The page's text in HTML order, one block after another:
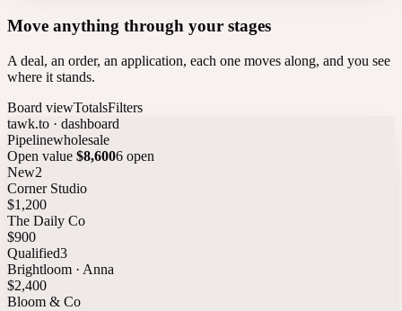
Move anything through your stages
A deal, an order, an application, each one moves along, and you see
where it stands.
Board viewTotalsFilters
tawk.to · dashboard
Pipelinewholesale
Open value $8,6006 open
New2
Corner Studio
$1,200
The Daily Co
$900
Qualified3
Brightloom · Anna
$2,400
Bloom & Co